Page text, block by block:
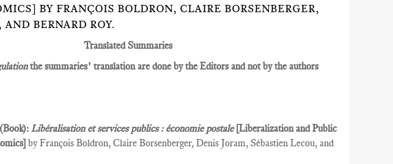
BY FRANÇOIS BOLDRON, CLAIRE BORSENBERGER,
BERNARD ROY.
Translated Summaries
the summaries’ translation are done by the Editors and not by the authors
Libéralisation et services publics : économie postale[Liberalization and Public
by François Boldron, Claire Borsenberger, Denis Joram, Sébastien Lecou, and